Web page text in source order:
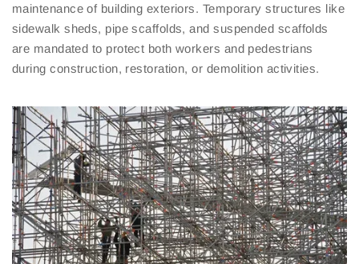
maintenance of building exteriors. Temporary structures like
sidewalk sheds, pipe scaffolds, and suspended scaffolds
are mandated to protect both workers and pedestrians
during construction, restoration, or demolition activities.